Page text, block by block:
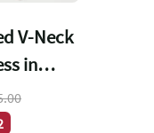
V-Neck
in